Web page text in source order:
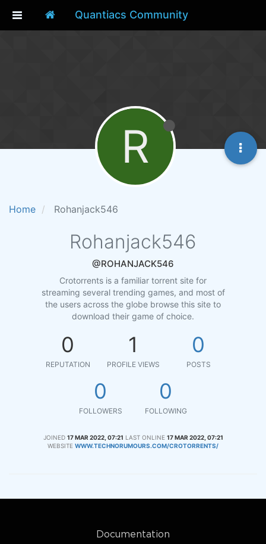
Quantiacs Community
Home Rohanjack546
R
Rohanjack546
@ROHANJACK546
Crotorrents is a familiar torrent site for
streaming several trending games, and most of
the users across the globe browse this site to
download their game of choice.
0
REPUTATION
1
PROFILE VIEWS
0
POSTS
0
FOLLOWERS
0
FOLLOWING
JOINED 17 MAR 2022, 07:21 LAST ONLINE 17 MAR 2022, 07:21
WEBSITE WWW.TECHNORUMOURS.COM/CROTORRENTS/
Documentation